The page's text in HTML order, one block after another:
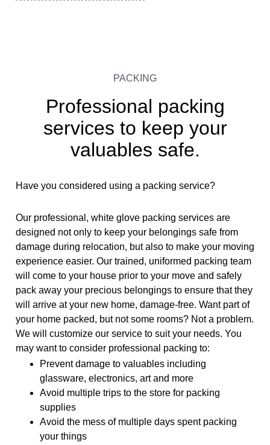
PACKING
Professional packing
services to keep your
valuables safe.
Have you considered using a packing service?
Our professional, white glove packing services are
designed not only to keep your belongings safe from
damage during relocation, but also to make your moving
experience easier. Our trained, uniformed packing team
will come to your house prior to your move and safely
pack away your precious belongings to ensure that they
will arrive at your new home, damage-free. Want part of
your home packed, but not some rooms? Not a problem.
We will customize our service to suit your needs. You
may want to consider professional packing to:
Prevent damage to valuables including
glassware, electronics, art and more
Avoid multiple trips to the store for packing
supplies
Avoid the mess of multiple days spent packing
your things